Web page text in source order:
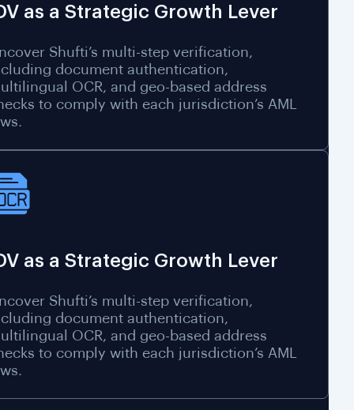
as a Strategic Growth Lever
Shufti’s multi-step verification,
document authentication,
OCR, and geo-based address
to comply with each jurisdiction’s AML
as a Strategic Growth Lever
Shufti’s multi-step verification,
document authentication,
OCR, and geo-based address
to comply with each jurisdiction’s AML